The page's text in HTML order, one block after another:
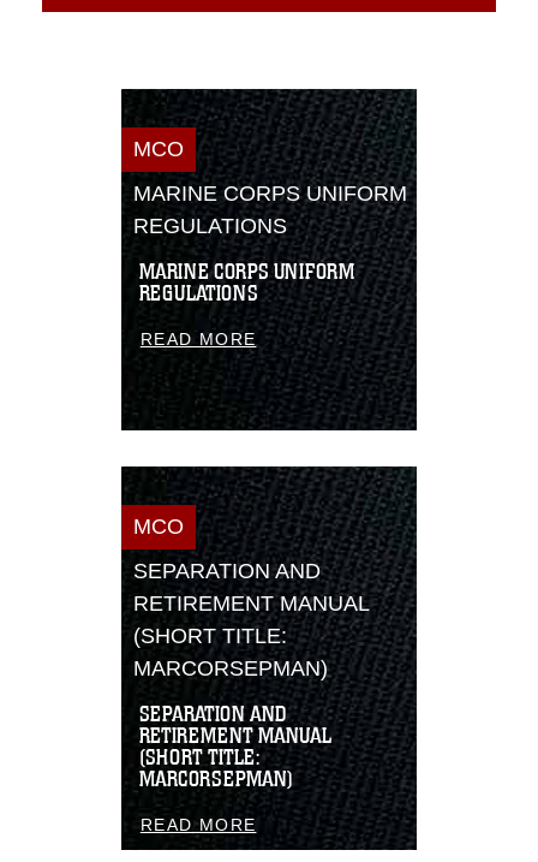
MCO
MARINE CORPS UNIFORM
REGULATIONS
MARINE CORPS UNIFORM
REGULATIONS
READ MORE
MCO
SEPARATION AND
RETIREMENT MANUAL
(SHORT TITLE:
MARCORSEPMAN)
SEPARATION AND
RETIREMENT MANUAL
(SHORT TITLE:
MARCORSEPMAN)
READ MORE